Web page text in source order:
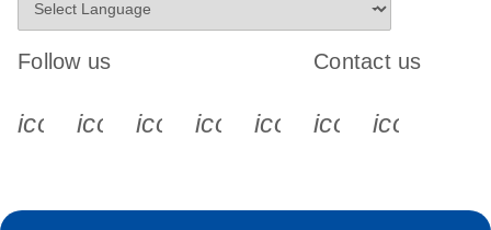
Follow us
icon_0340_cc_gen_x-s
icon_0066_linkedin-s
icon_0064_facebook-s
icon_0065_instagram-s
Contact us